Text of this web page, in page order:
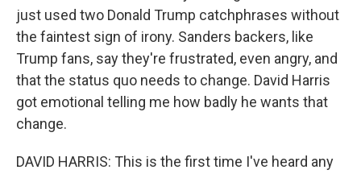
just used two Donald Trump catchphrases without
the faintest sign of irony. Sanders backers, like
Trump fans, say they're frustrated, even angry, and
that the status quo needs to change. David Harris
got emotional telling me how badly he wants that
change.
DAVID HARRIS: This is the first time I've heard any